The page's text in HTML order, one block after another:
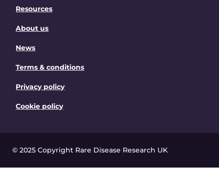
Resources
About us
News
Terms & conditions
Privacy policy
Cookie policy
© 2025 Copyright Rare Disease Research UK